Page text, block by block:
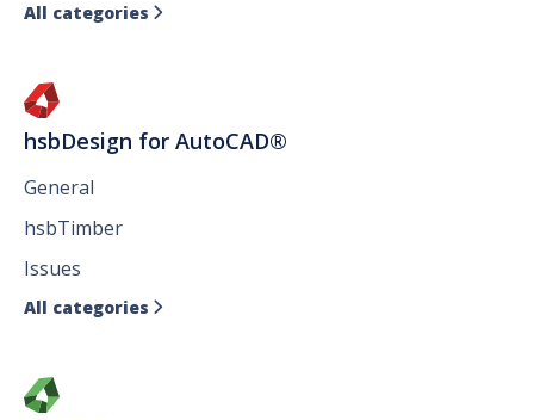
All categories 
hsbDesign for AutoCAD®
General
hsbTimber
Issues
All categories 